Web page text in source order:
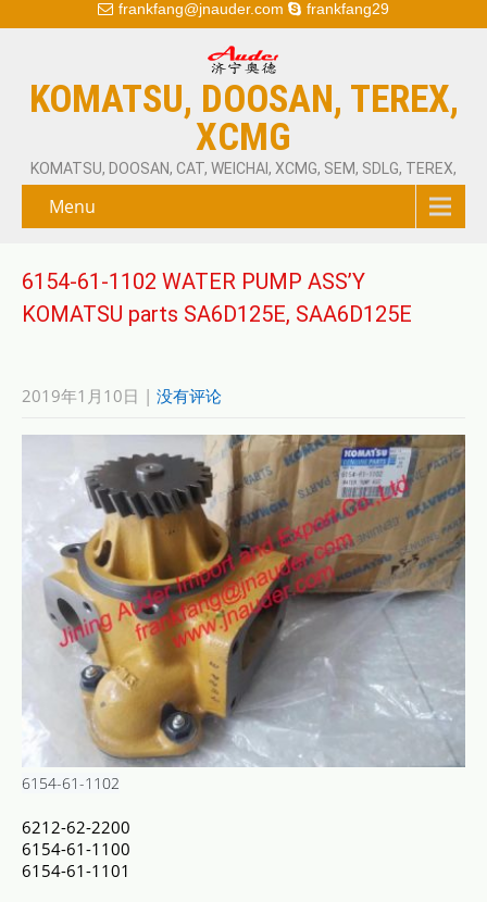
frankfang@jnauder.com frankfang29
KOMATSU, DOOSAN, TEREX,
XCMG
KOMATSU, DOOSAN, CAT, WEICHAI, XCMG, SEM, SDLG, TEREX,
Menu
6154-61-1102 WATER PUMP ASS’Y
KOMATSU parts SA6D125E, SAA6D125E
2019年1月10日 | 没有评论
6154-61-1102
6212-62-2200
6154-61-1100
6154-61-1101